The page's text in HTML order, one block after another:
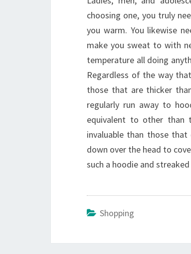
choosing one, you truly
you warm. You likewise
make you sweat to with
temperature all doing
Regardless of the way
those that are thicker
regularly run away to
equivalent to other than
invaluable than those
down over the head to
such a hoodie and streaked
Shopping